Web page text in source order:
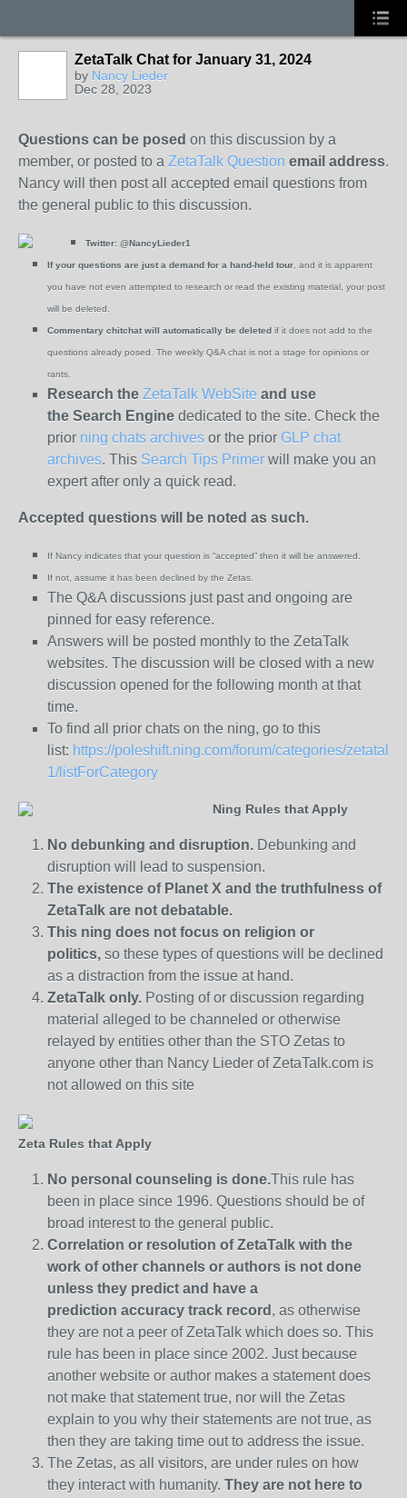
ZetaTalk Chat for January 31, 2024
by Nancy Lieder
Dec 28, 2023
Questions can be posed on this discussion by a
member, or posted to a ZetaTalk Question email address.
Nancy will then post all accepted email questions from
the general public to this discussion.
Twitter: @NancyLieder1
If your questions are just a demand for a hand-held tour , and it is apparent
you have not even attempted to research or read the existing material, your post
will be deleted.
Commentary chitchat will automatically be deleted if it does not add to the
questions already posed. The weekly Q&A chat is not a stage for opinions or
rants.
Research the ZetaTalk WebSite and use
the Search Engine dedicated to the site. Check the
prior ning chats archives or the prior GLP chat
archives. This Search Tips Primer will make you an
expert after only a quick read.
Accepted questions will be noted as such.
If Nancy indicates that your question is “accepted” then it will be answered.
If not, assume it has been declined by the Zetas.
The Q&A discussions just past and ongoing are
pinned for easy reference.
Answers will be posted monthly to the ZetaTalk
websites. The discussion will be closed with a new
discussion opened for the following month at that
time.
To find all prior chats on the ning, go to this
list: https://poleshift.ning.com/forum/categories/zetatalk-
1/listForCategory
Ning Rules that Apply
No debunking and disruption. Debunking and
disruption will lead to suspension.
The existence of Planet X and the truthfulness of
ZetaTalk are not debatable.
This ning does not focus on religion or
politics, so these types of questions will be declined
as a distraction from the issue at hand.
ZetaTalk only. Posting of or discussion regarding
material alleged to be channeled or otherwise
relayed by entities other than the STO Zetas to
anyone other than Nancy Lieder of ZetaTalk.com is
not allowed on this site
Zeta Rules that Apply
No personal counseling is done.This rule has
been in place since 1996. Questions should be of
broad interest to the general public.
Correlation or resolution of ZetaTalk with the
work of other channels or authors is not done
unless they predict and have a
prediction accuracy track record , as otherwise
they are not a peer of ZetaTalk which does so. This
rule has been in place since 2002. Just because
another website or author makes a statement does
not make that statement true, nor will the Zetas
explain to you why their statements are not true, as
then they are taking time out to address the issue.
The Zetas, as all visitors, are under rules on how
they interact with humanity. They are not here to